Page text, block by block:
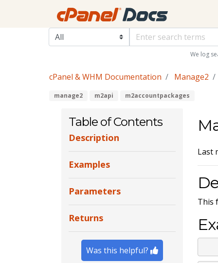
We log
cPanel & WHM Documentation Manage2
manage2 m2api m2accountpackages
Table of Contents
Description
Examples
Parameters
Returns
Was this helpful?
Last
This